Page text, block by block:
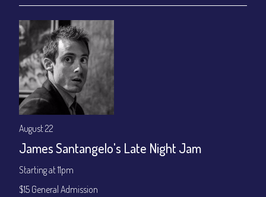
August 22
James Santangelo's Late Night Jam
Starting at 11pm
$15 General Admission